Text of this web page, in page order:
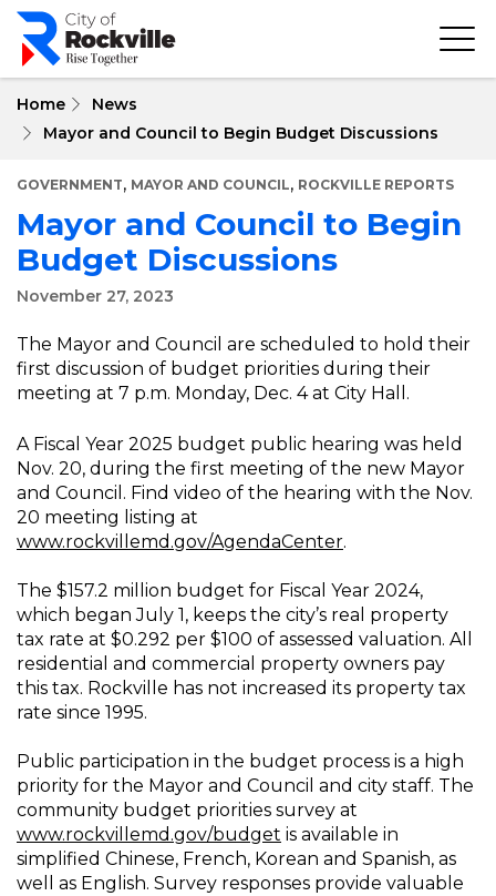
Skip
main
Home
News
Mayor and Council to Begin Budget Discussions
GOVERNMENT, MAYOR AND COUNCIL, ROCKVILLE REPORTS
Mayor and Council to Begin
Budget Discussions
November 27, 2023
The Mayor and Council are scheduled to hold their
first discussion of budget priorities during their
meeting at 7 p.m. Monday, Dec. 4 at City Hall.
A Fiscal Year 2025 budget public hearing was held
Nov. 20, during the first meeting of the new Mayor
and Council. Find video of the hearing with the Nov.
20 meeting listing at
www.rockvillemd.gov/AgendaCenter.
The $157.2 million budget for Fiscal Year 2024,
which began July 1, keeps the city’s real property
tax rate at $0.292 per $100 of assessed valuation. All
residential and commercial property owners pay
this tax. Rockville has not increased its property tax
rate since 1995.
Public participation in the budget process is a high
priority for the Mayor and Council and city staff. The
community budget priorities survey at
www.rockvillemd.gov/budget is available in
simplified Chinese, French, Korean and Spanish, as
well as English. Survey responses provide valuable